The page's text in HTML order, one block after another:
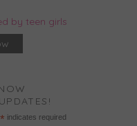
by teen girls
* indicates required